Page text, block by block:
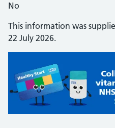
No
This information was
22 July 2026.